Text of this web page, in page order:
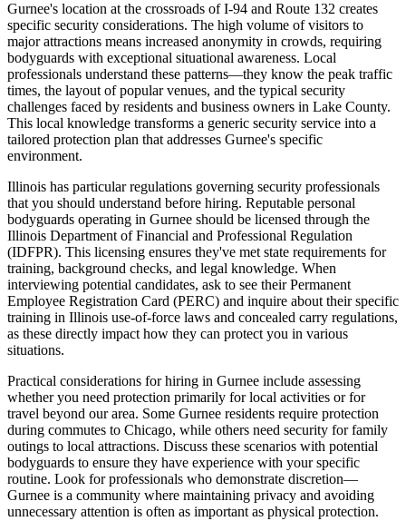
Gurnee's location at the crossroads of I-94 and Route 132 creates
specific security considerations. The high volume of visitors to
major attractions means increased anonymity in crowds, requiring
bodyguards with exceptional situational awareness. Local
professionals understand these patterns—they know the peak traffic
times, the layout of popular venues, and the typical security
challenges faced by residents and business owners in Lake County.
This local knowledge transforms a generic security service into a
tailored protection plan that addresses Gurnee's specific
environment.
Illinois has particular regulations governing security professionals
that you should understand before hiring. Reputable personal
bodyguards operating in Gurnee should be licensed through the
Illinois Department of Financial and Professional Regulation
(IDFPR). This licensing ensures they've met state requirements for
training, background checks, and legal knowledge. When
interviewing potential candidates, ask to see their Permanent
Employee Registration Card (PERC) and inquire about their specific
training in Illinois use-of-force laws and concealed carry regulations,
as these directly impact how they can protect you in various
situations.
Practical considerations for hiring in Gurnee include assessing
whether you need protection primarily for local activities or for
travel beyond our area. Some Gurnee residents require protection
during commutes to Chicago, while others need security for family
outings to local attractions. Discuss these scenarios with potential
bodyguards to ensure they have experience with your specific
routine. Look for professionals who demonstrate discretion—
Gurnee is a community where maintaining privacy and avoiding
unnecessary attention is often as important as physical protection.